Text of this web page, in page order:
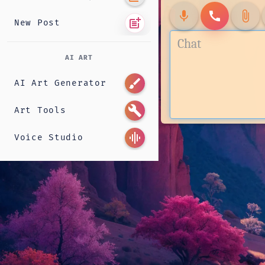
New Post post_add
AI ART
AI Art Generator brush
Art Tools build
Voice Studio graphic_eq
mic call attach_file